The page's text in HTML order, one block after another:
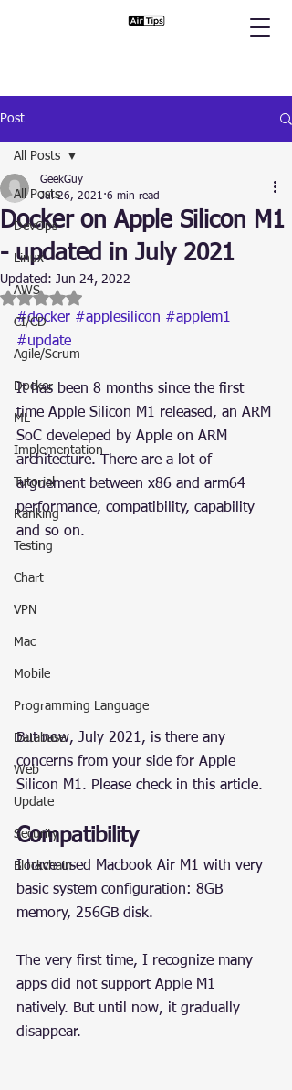
Post
All Posts
DevOps
Linux
AWS
CI/CD
Agile/Scrum
Docker
ML
Implementation
Tutorial
Ranking
Testing
Chart
VPN
Mac
Mobile
Programming Language
Database
Web
Update
Security
Blockchain
All Posts
Docker on Apple Silicon M1
- updated in July 2021
GeekGuy
Jul 26, 2021 6 min read
Updated: Jun 24, 2022
Rated NaN out of 5 stars.
#docker #applesilicon #applem1
#update
It has been 8 months since the first
time Apple Silicon M1 released, an ARM
SoC develeped by Apple on ARM
architecture. There are a lot of
arguement between x86 and arm64
performance, compatibility, capability
and so on.
But now, July 2021, is there any
concerns from your side for Apple
Silicon M1. Please check in this article.
Compatibility
I have used Macbook Air M1 with very
basic system configuration: 8GB
memory, 256GB disk.
The very first time, I recognize many
apps did not support Apple M1
natively. But until now, it gradually
disappear.